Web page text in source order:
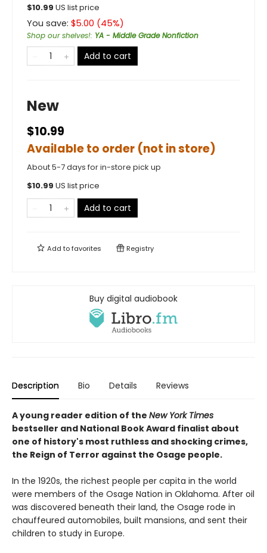
$10.99 US list price
You save: $5.00 (45%)
Shop our shelves!: YA - Middle Grade Nonfiction
Add to cart
New
$10.99
Available to order (not in store)
About 5-7 days for in-store pick up
$10.99 US list price
Add to cart
Add tofavorites Registry
Buy digital audiobook
Description Bio Details Reviews
A young reader edition of the New York Times
bestseller and National Book Award finalist about
one of history's most ruthless and shocking crimes,
the Reign of Terror against the Osage people.
In the 1920s, the richest people per capita in the world
were members of the Osage Nation in Oklahoma. After oil
was discovered beneath their land, the Osage rode in
chauffeured automobiles, built mansions, and sent their
children to study in Europe.